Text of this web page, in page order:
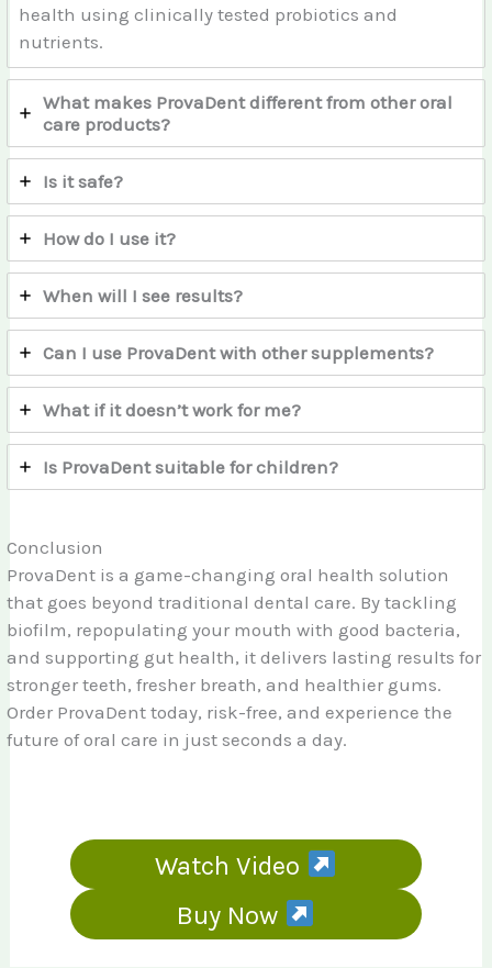
health using clinically tested probiotics and
nutrients.
What makes ProvaDent different from other oral
care products?
Is it safe?
How do I use it?
When will I see results?
Can I use ProvaDent with other supplements?
What if it doesn’t work for me?
Is ProvaDent suitable for children?
Conclusion
ProvaDent is a game-changing oral health solution
that goes beyond traditional dental care. By tackling
biofilm, repopulating your mouth with good bacteria,
and supporting gut health, it delivers lasting results for
stronger teeth, fresher breath, and healthier gums.
Order ProvaDent today, risk-free, and experience the
future of oral care in just seconds a day.
Watch Video
Buy Now